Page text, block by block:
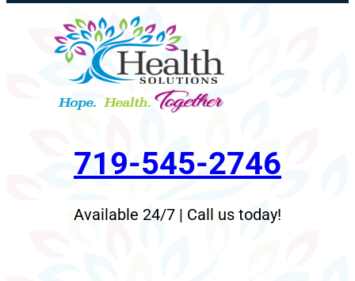
719-545-2746
Available 24/7 | Call us today!